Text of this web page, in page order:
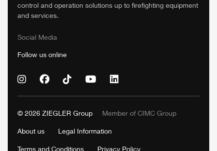
control and operation solutions up to firefighting equipment
and services.
Social Media
Follow us online
© 2026 ZIEGLER Group Member of CIMC Group
About us Legal Information
Terms and Conditions Privacy Policy